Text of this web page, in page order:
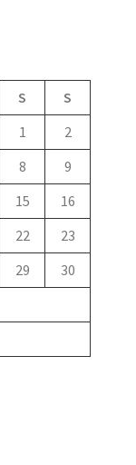
S S
1
2
8
9
15
16
22
23
29
30